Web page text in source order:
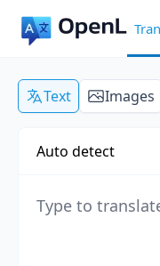
Text Images
Auto detect